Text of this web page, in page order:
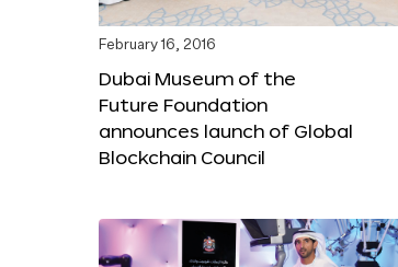
February 16, 2016
Dubai Museum of the
Future Foundation
announces launch of Global
Blockchain Council